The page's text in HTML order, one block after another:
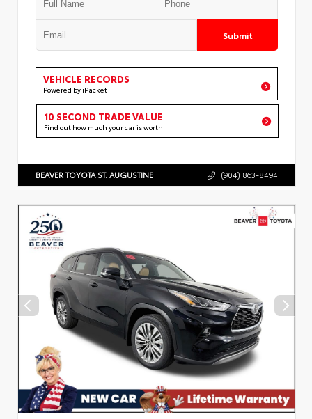
Submit
VEHICLE RECORDS
Powered by iPacket
10 SECOND TRADE VALUE
Find out how much your car is worth
BEAVER TOYOTA ST. AUGUSTINE (904) 863-8494